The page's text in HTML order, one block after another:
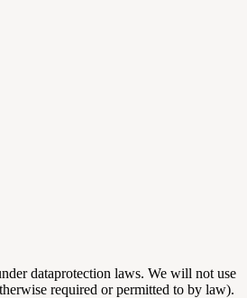
dataprotection laws. We will not use
required or permitted to by law).